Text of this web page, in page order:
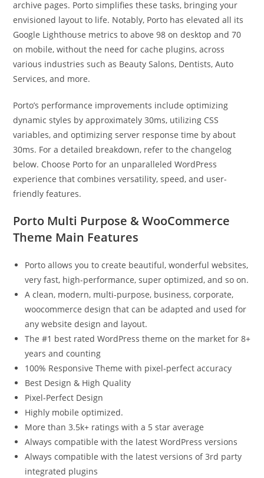
archive pages. Porto simplifies these tasks, bringing your
envisioned layout to life. Notably, Porto has elevated all its
Google Lighthouse metrics to above 98 on desktop and 70
on mobile, without the need for cache plugins, across
various industries such as Beauty Salons, Dentists, Auto
Services, and more.
Porto’s performance improvements include optimizing
dynamic styles by approximately 30ms, utilizing CSS
variables, and optimizing server response time by about
30ms. For a detailed breakdown, refer to the changelog
below. Choose Porto for an unparalleled WordPress
experience that combines versatility, speed, and user-
friendly features.
Porto Multi Purpose & WooCommerce
Theme Main Features
Porto allows you to create beautiful, wonderful websites,
very fast, high-performance, super optimized, and so on.
A clean, modern, multi-purpose, business, corporate,
woocommerce design that can be adapted and used for
any website design and layout.
The #1 best rated WordPress theme on the market for 8+
years and counting
100% Responsive Theme with pixel-perfect accuracy
Best Design & High Quality
Pixel-Perfect Design
Highly mobile optimized.
More than 3.5k+ ratings with a 5 star average
Always compatible with the latest WordPress versions
Always compatible with the latest versions of 3rd party
integrated plugins